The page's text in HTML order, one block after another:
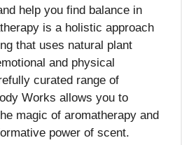
help you find balance in
is a holistic approach
that uses natural plant
and physical
curated range of
Works allows you to
magic of aromatherapy and
power of scent.